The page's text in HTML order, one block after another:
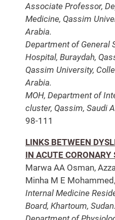
Associate Professor,
Medicine, Qassim
Arabia.
Department of General
Hospital, Buraydah,
Qassim University,
Arabia.
MOH, Department of
cluster, Qassim, Saudi
98-111
LINKS BETWEEN
IN ACUTE CORONARY
Marwa AA Osman,
Minha M E
Internal Medicine
Board, Khartoum, Sudan.